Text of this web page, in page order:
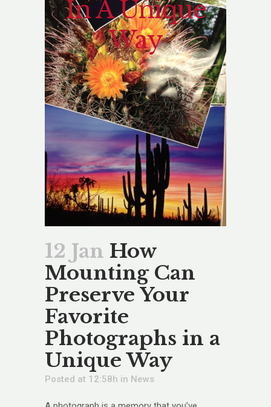
In A Unique
Way
12 Jan How
Mounting Can
Preserve Your
Favorite
Photographs in a
Unique Way
Posted at 12:58h in News